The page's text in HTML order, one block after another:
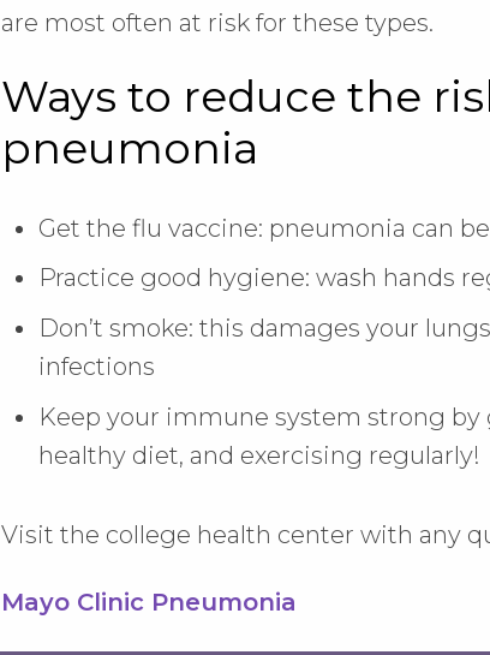
are most often at risk for these types.
Ways to reduce the
pneumonia
Get the flu vaccine: pneumonia can
Practice good hygiene: wash hands
Don’t smoke: this damages your
infections
Keep your immune system strong
healthy diet, and exercising regularly!
Visit the college health center with any
Mayo Clinic Pneumonia